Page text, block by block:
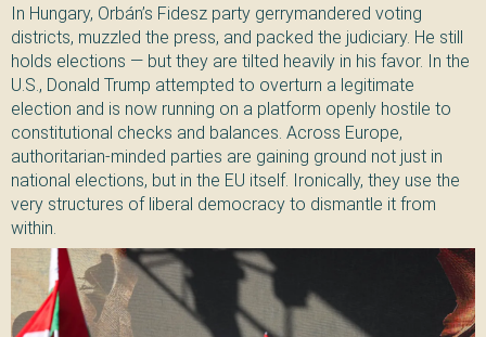
In Hungary, Orbán’s Fidesz party gerrymandered voting
districts, muzzled the press, and packed the judiciary. He still
holds elections — but they are tilted heavily in his favor. In the
U.S., Donald Trump attempted to overturn a legitimate
election and is now running on a platform openly hostile to
constitutional checks and balances. Across Europe,
authoritarian-minded parties are gaining ground not just in
national elections, but in the EU itself. Ironically, they use the
very structures of liberal democracy to dismantle it from
within.